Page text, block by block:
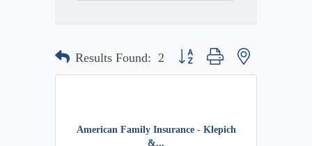
Results Found: 2 Button group with nested dropdown
American Family Insurance - Klepich
&...